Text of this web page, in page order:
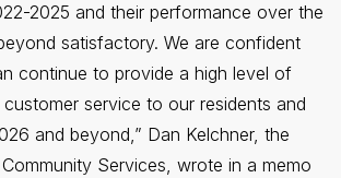
2025 and their performance over the
satisfactory. We are confident
continue to provide a high level of
service to our residents and
and beyond,” Dan Kelchner, the
Services, wrote in a memo